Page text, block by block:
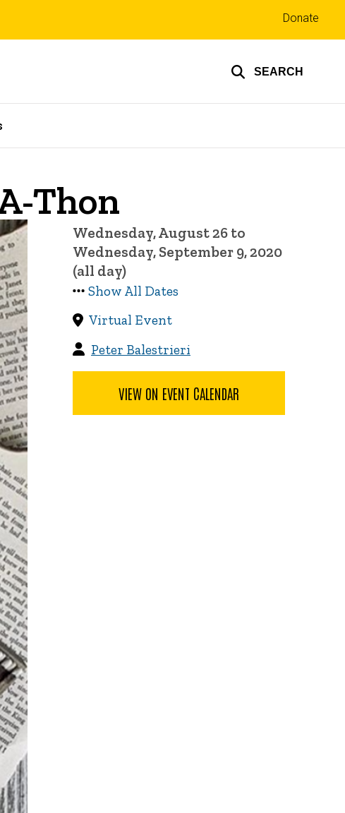
SEARCH
Top
links
Donate
Thon
Wednesday, August 26 to
Wednesday, September 9, 2020
(all day)
Show All Dates
Virtual Event
Peter Balestrieri
VIEW ON EVENT CALENDAR